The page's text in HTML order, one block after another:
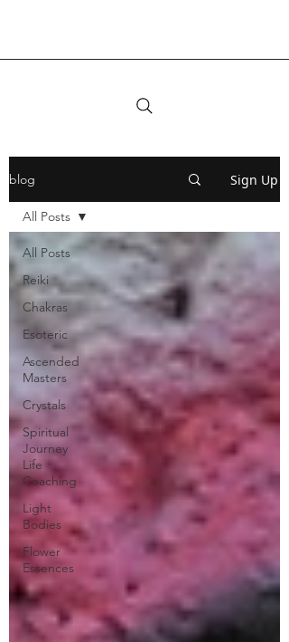
blog Sign Up
All Posts
Reiki
Chakras
Esoteric
Ascended
Masters
Crystals
Spiritual
Journey
Life
Coaching
Light
Bodies
Flower
Essences
All Posts